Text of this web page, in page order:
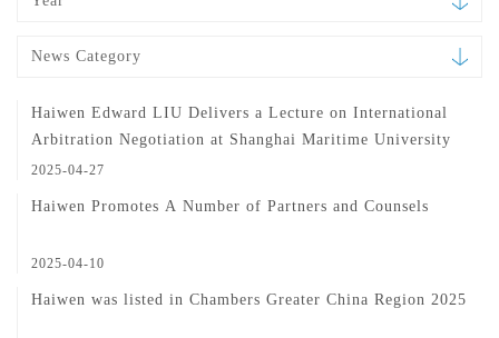
News Category
Haiwen Edward LIU Delivers a Lecture on International
Arbitration Negotiation at Shanghai Maritime University
2025-04-27
Haiwen Promotes A Number of Partners and Counsels
2025-04-10
Haiwen was listed in Chambers Greater China Region 2025